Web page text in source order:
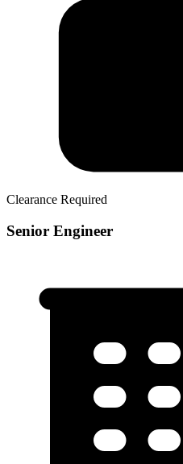
Clearance Required
Senior Engineer